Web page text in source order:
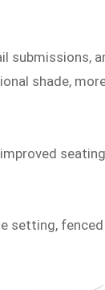
submissions,
shade,
setting,